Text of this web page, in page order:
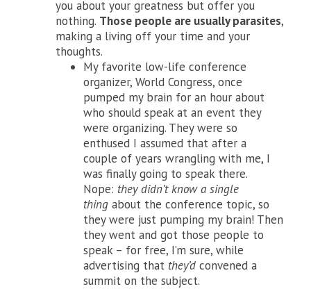
you about your greatness but offer you
nothing. Those people are usually parasites,
making a living off your time and your
thoughts.
My favorite low-life conference
organizer, World Congress, once
pumped my brain for an hour about
who should speak at an event they
were organizing. They were so
enthused I assumed that after a
couple of years wrangling with me, I
was finally going to speak there.
Nope: they didn’t know a single
thing about the conference topic, so
they were just pumping my brain! Then
they went and got those people to
speak – for free, I’m sure, while
advertising that they’d convened a
summit on the subject.